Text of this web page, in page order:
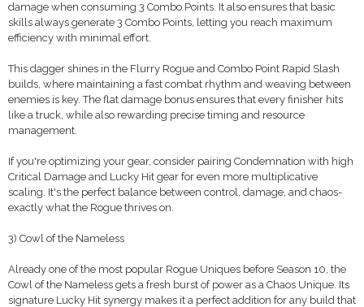
damage when consuming 3 Combo Points. It also ensures that basic
skills always generate 3 Combo Points, letting you reach maximum
efficiency with minimal effort.
This dagger shines in the Flurry Rogue and Combo Point Rapid Slash
builds, where maintaining a fast combat rhythm and weaving between
enemies is key. The flat damage bonus ensures that every finisher hits
like a truck, while also rewarding precise timing and resource
management.
If you're optimizing your gear, consider pairing Condemnation with high
Critical Damage and Lucky Hit gear for even more multiplicative
scaling. It's the perfect balance between control, damage, and chaos-
exactly what the Rogue thrives on.
3) Cowl of the Nameless
Already one of the most popular Rogue Uniques before Season 10, the
Cowl of the Nameless gets a fresh burst of power as a Chaos Unique. Its
signature Lucky Hit synergy makes it a perfect addition for any build that